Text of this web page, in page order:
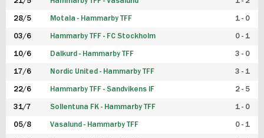
28/5 Motala - Hammarby TFF 1 - 0
03/6 Hammarby TFF - FC Stockholm 0 - 1
10/6 Dalkurd - Hammarby TFF 3 - 0
17/6 Nordic United - Hammarby TFF 3 - 1
22/6 Hammarby TFF - Sandvikens IF 2 - 5
31/7 Sollentuna FK - Hammarby TFF 1 - 0
05/8 Vasalund - Hammarby TFF 0 - 1